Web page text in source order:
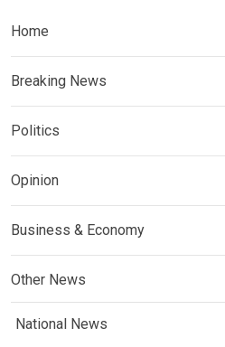
Home
Breaking News
Politics
Opinion
Business & Economy
Other News
National News